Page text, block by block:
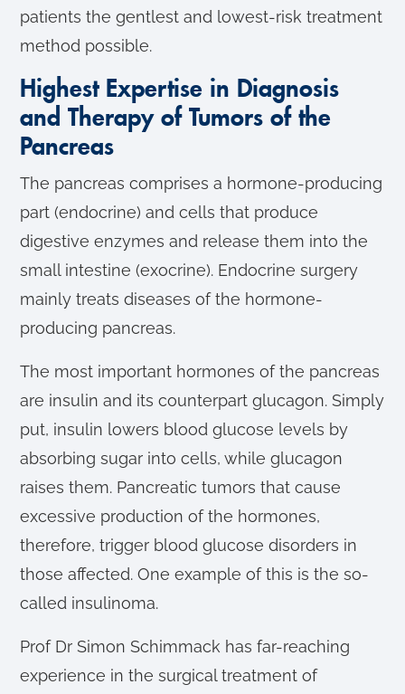
patients the gentlest and lowest-risk treatment
method possible.
Highest Expertise in Diagnosis
and Therapy of Tumors of the
Pancreas
The pancreas comprises a hormone-producing
part (endocrine) and cells that produce
digestive enzymes and release them into the
small intestine (exocrine). Endocrine surgery
mainly treats diseases of the hormone-
producing pancreas.
The most important hormones of the pancreas
are insulin and its counterpart glucagon. Simply
put, insulin lowers blood glucose levels by
absorbing sugar into cells, while glucagon
raises them. Pancreatic tumors that cause
excessive production of the hormones,
therefore, trigger blood glucose disorders in
those affected. One example of this is the so-
called insulinoma.
Prof Dr Simon Schimmack has far-reaching
experience in the surgical treatment of